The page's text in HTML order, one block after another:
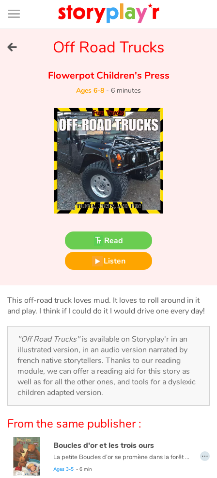
Connexion
Bibliothèque
de
page
Tales and classics in french
Princesses and princes, kings, queens and dragons
Ogres, monsters and witches
Heroines and Heroes
Ecology, nature, seasons
The animals
Travel, epic, investigation, adventure
Around the world
Arts, space, activities
Documentaries
Off Road Trucks
Flowerpot Children's Press
Ages 6-8 - 6 minutes
Read
Listen
This off-road truck loves mud. It loves to roll around in it
and play. I think if I could do it I would drive one every day!
"Off Road Trucks"is available on Storyplay'r in an
illustrated version, in an audio version narrated by
french native storytellers. Thanks to our reading
module, we can offer a reading aid for this story as
well as for all the other ones, and tools for a dyslexic
children adapted version.
From the same publisher :
Boucles d'or et les trois ours
La petite Boucles d’or se promène dans la forêt quand elle aperçoit une maison et, pleine de curiosité, décide d’y entrer… Mais à qui appartient-elle ? Boucles d’or va alors goûter tour à tour les trois soupes sur la table car l’une est trop chaude, l’autre est trop froide, et la dernière est juste à point !
Ce livre est aussi disponible en anglais :
Ages 3-5 - 6 min
…